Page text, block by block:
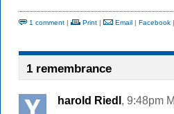
1 comment | Print | Email | Facebook |
1 remembrance
harold Riedl , 9:48pm